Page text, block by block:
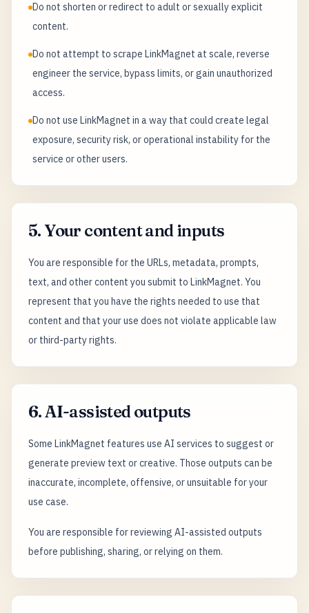
Do not shorten or redirect to adult or sexually explicit
content.
Do not attempt to scrape LinkMagnet at scale, reverse
engineer the service, bypass limits, or gain unauthorized
access.
Do not use LinkMagnet in a way that could create legal
exposure, security risk, or operational instability for the
service or other users.
5. Your content and inputs
You are responsible for the URLs, metadata, prompts,
text, and other content you submit to LinkMagnet. You
represent that you have the rights needed to use that
content and that your use does not violate applicable law
or third-party rights.
6. AI-assisted outputs
Some LinkMagnet features use AI services to suggest or
generate preview text or creative. Those outputs can be
inaccurate, incomplete, offensive, or unsuitable for your
use case.
You are responsible for reviewing AI-assisted outputs
before publishing, sharing, or relying on them.